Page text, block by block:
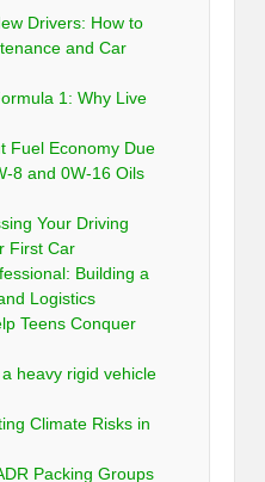
Drivers: How to
and Car
1: Why Live
Fuel Economy Due
8 and 0W-16 Oils
Your Driving
First Car
Building a
Logistics
Teens Conquer
heavy rigid vehicle
Climate Risks in
Packing Groups